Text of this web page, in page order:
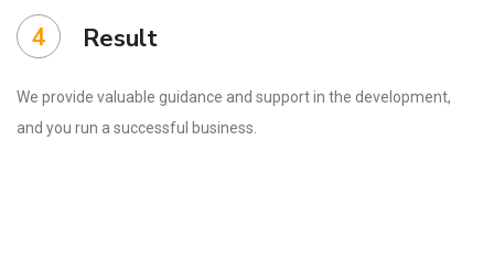
4 Result
We provide valuable guidance and support in the development,
and you run a successful business.